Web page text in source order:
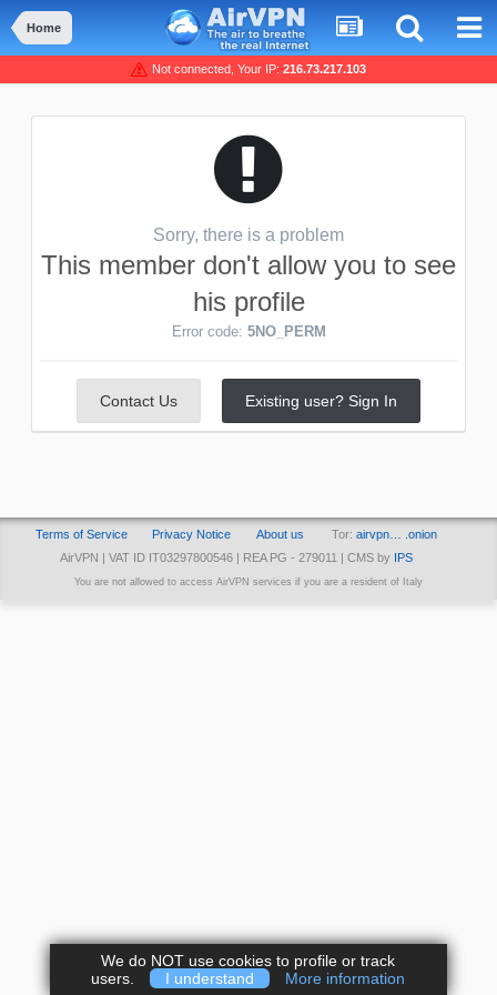
Home
Not connected, Your IP: 216.73.217.103
Sorry, there is a problem
This member don't allow you to see
his profile
Error code: 5NO_PERM
Contact Us Existing user? Sign In
Terms of Service Privacy Notice About us Tor: airvpn… .onion
AirVPN | VAT ID IT03297800546 | REA PG - 279011 | CMS by
IPS
You are not allowed to access AirVPN services if you are a resident of Italy
We do NOT use cookies to profile or track
users.
I understand More information